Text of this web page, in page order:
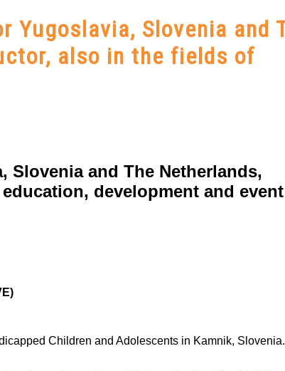
Yugoslavia, Slovenia and
also in the fields of
Slovenia and The Netherlands,
development and event
Children and Adolescents in Kamnik, Slovenia.